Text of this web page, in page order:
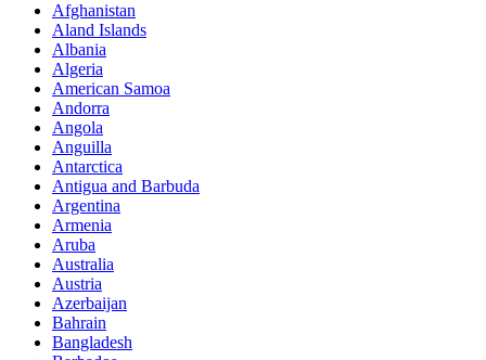
Afghanistan
Aland Islands
Albania
Algeria
American Samoa
Andorra
Angola
Anguilla
Antarctica
Antigua and Barbuda
Argentina
Armenia
Aruba
Australia
Austria
Azerbaijan
Bahrain
Bangladesh